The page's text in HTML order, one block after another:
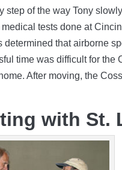
step of the way Tony
tests done at
determined that airborne
time was difficult for
After moving, the
with St.